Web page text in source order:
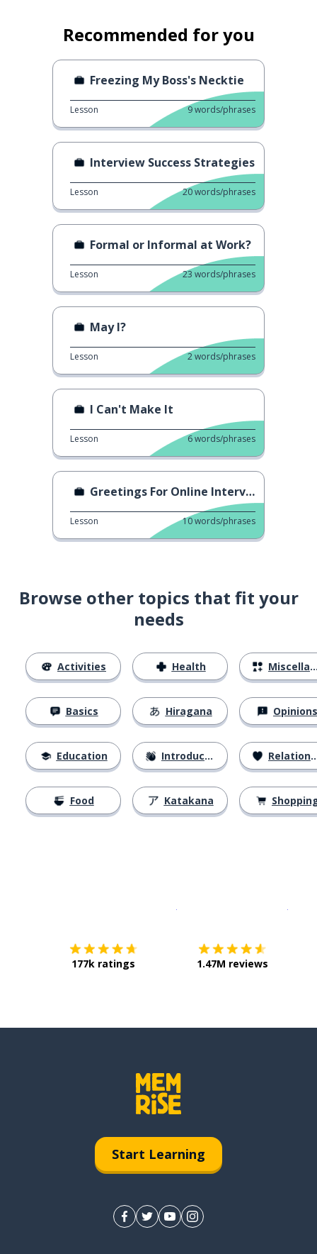
Recommended for you
Freezing My Boss's Necktie
Lesson 9words/phrases
Interview Success Strategies
Lesson 20words/phrases
Formal or Informal at Work?
Lesson 23 words/phrases
May I?
Lesson 2words/phrases
I Can't Make It
Lesson 6words/phrases
Greetings For Online Interview
Lesson 10words/phrases
Browse other topics that fit your
needs
Activities
Basics
Education
Food
Health
Hiragana
Introductions
Katakana
Miscellaneous
Opinions
Relationships
177k ratings 1.47M reviews
Start Learning